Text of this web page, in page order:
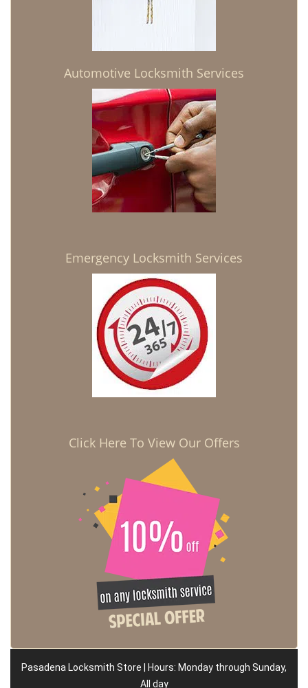
Automotive Locksmith Services
Emergency Locksmith Services
Click Here To View Our Offers
Pasadena Locksmith Store | Hours: Monday through Sunday,
All day